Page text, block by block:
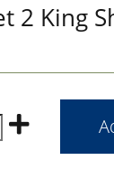
2 King